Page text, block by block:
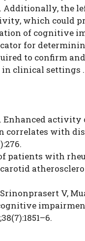
the
which could
of cognitive
for
to confirm
clinical settings .
Enhanced
correlates with
of patients with
V,